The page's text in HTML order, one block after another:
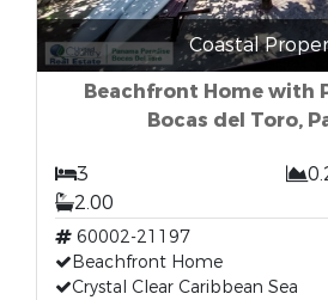
Coastal
Beachfront Home with
Bocas del Toro,
3
2.00
60002-21197
Beachfront Home
Crystal Clear Caribbean Sea